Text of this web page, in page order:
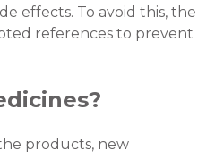
effects. To avoid this, the
references to prevent
products, new